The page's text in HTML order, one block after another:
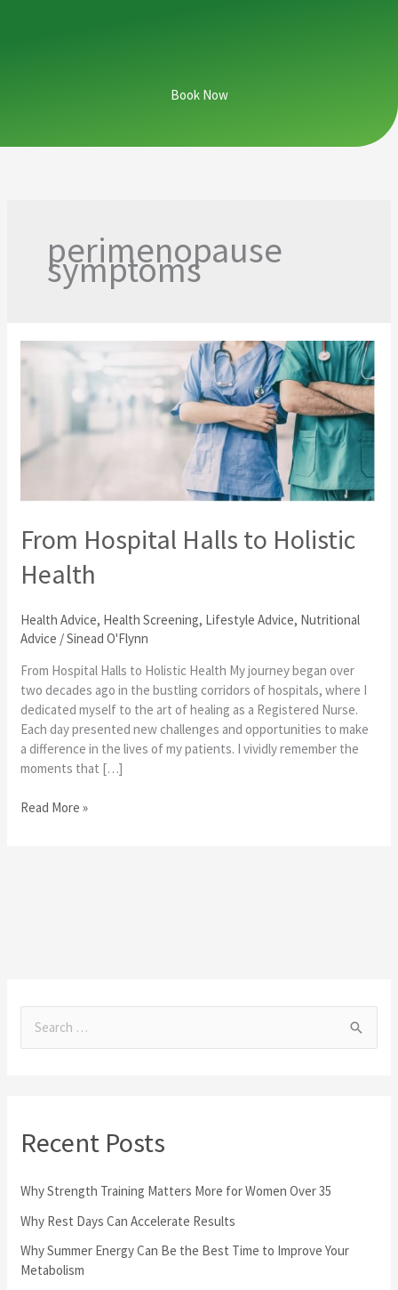
Book Now
perimenopause
symptoms
From Hospital Halls to Holistic
Health
Health Advice, Health Screening, Lifestyle Advice, Nutritional
Advice /Sinead O'Flynn
From Hospital Halls to Holistic Health My journey began over
two decades ago in the bustling corridors of hospitals, where I
dedicated myself to the art of healing as a Registered Nurse.
Each day presented new challenges and opportunities to make
a difference in the lives of my patients. I vividly remember the
moments that […]
From
to
Health
Read More »
c
f
o
r
:
Recent Posts
Why Strength Training Matters More for Women Over 35
Why Rest Days Can Accelerate Results
Why Summer Energy Can Be the Best Time to Improve Your
Metabolism